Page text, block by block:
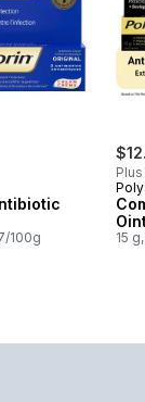
100g 15